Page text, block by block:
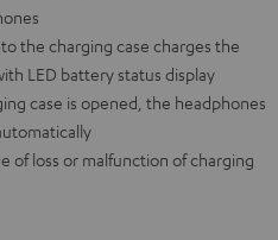
the charging case charges the
LED battery status display
case is opened, the headphones
of loss or malfunction of charging